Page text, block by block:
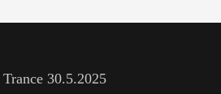
30.5.2025